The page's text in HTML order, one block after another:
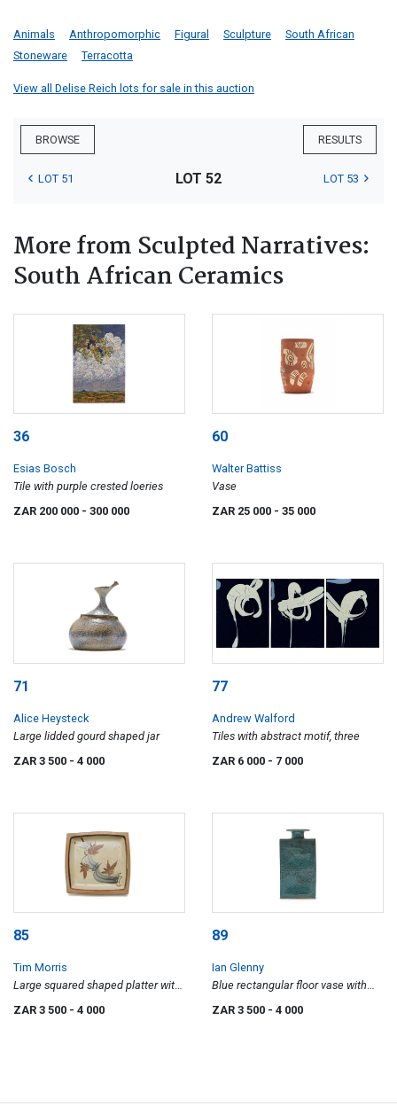
Animals Anthropomorphic Figural Sculpture
South African
Stoneware
Terracotta
View all Delise Reich lots for sale in this auction
BROWSE RESULTS
LOT 51 LOT 52 LOT 53
More from Sculpted Narratives:
South African Ceramics
36
Esias Bosch
Tile with purple crested loeries
ZAR 200 000 - 300 000
60
Walter Battiss
Vase
ZAR 25 000 - 35 000
71
Alice Heysteck
Large lidded gourd shaped jar
ZAR 3 500 - 4 000
77
Andrew Walford
Tiles with abstract motif, three
ZAR 6 000 - 7 000
85
Tim Morris
Large squared shaped platter with
abstract floral motif
ZAR 3 500 - 4 000
89
Ian Glenny
Blue rectangular floor vase with
bird motif
ZAR 3 500 - 4 000